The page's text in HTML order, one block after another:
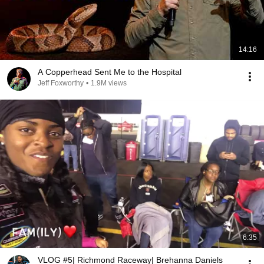
14:16
A Copperhead Sent Me to the Hospital
Jeff Foxworthy • 1.9M views
6:35
VLOG #5| Richmond Raceway| Brehanna Daniels